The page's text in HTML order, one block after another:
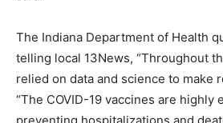
The Indiana Department of Health
telling local 13News, “Throughout
relied on data and science to make
“The COVID-19 vaccines are highly
preventing hospitalizations and